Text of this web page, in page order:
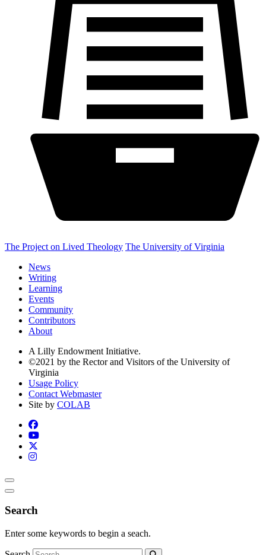
The Project on Lived Theology The University of Virginia
News
Writing
Learning
Events
Community
Contributors
About
A Lilly Endowment Initiative.
©2021 by the Rector and Visitors of the University of
Virginia
Usage Policy
Contact Webmaster
Site by COLAB
Search
Enter some keywords to begin a seach.